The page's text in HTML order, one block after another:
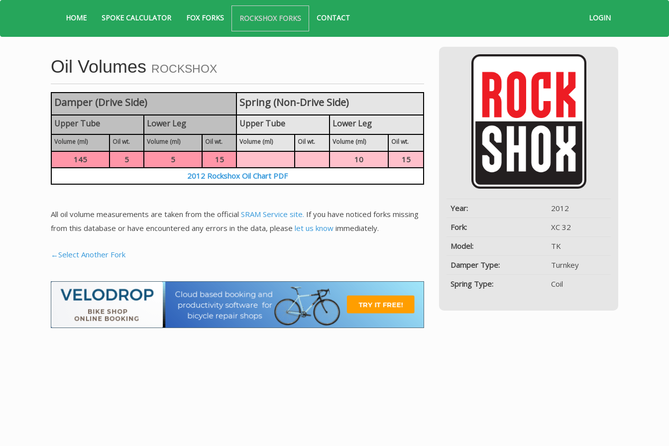
HOME SPOKE CALCULATOR FOX FORKS ROCKSHOX FORKS CONTACT LOGIN
Year:
2012
Fork:
XC 32
Model:
TK
Damper Type:
Turnkey
Spring Type:
Coil
Oil Volumes ROCKSHOX
Damper (Drive Side) Spring (Non-Drive Side)
Upper Tube Lower Leg Upper Tube Lower Leg
Volume (ml) Oil wt. Volume (ml) Oil wt. Volume (ml) Oil wt. Volume (ml) Oil wt.
145 5 5 15 10
15
2012 Rockshox Oil Chart PDF
All oil volume measurements are taken from the official SRAM Service site. If you have noticed forks missing
from this database or have encountered any errors in the data, please let us know immediately.
←Select Another Fork